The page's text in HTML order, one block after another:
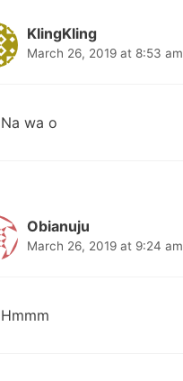
KlingKling
March 26, 2019 at 8:53 am
Na wa o
Obianuju
March 26, 2019 at 9:24 am
Hmmm